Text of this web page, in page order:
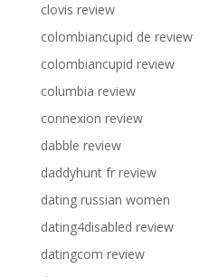
clovis review
colombiancupid de review
colombiancupid review
columbia review
connexion review
dabble review
daddyhunt fr review
dating russian women
dating4disabled review
datingcom review